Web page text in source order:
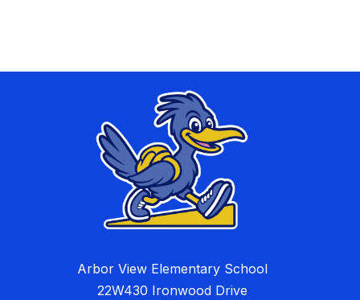
Arbor View Elementary School
22W430 Ironwood Drive